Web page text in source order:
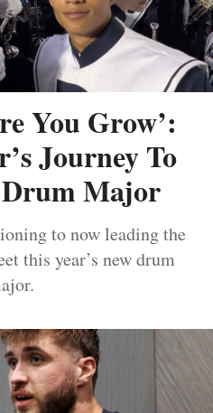
You Grow’:
Journey To
Major
to now leading the
this year’s new drum